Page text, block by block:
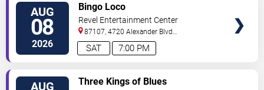
AUG
08
2026 7:00 PM
SAT
Bingo Loco
Revel Entertainment Center
87107, 4720 Alexander Blvd
NE Albuquerque,NM,US
AUG Three Kings of Blues